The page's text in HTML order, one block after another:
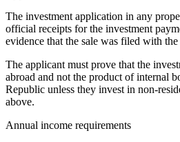
The investment application in any
official receipts for the investment
evidence that the sale was filed with the
The applicant must prove that the
abroad and not the product of internal
Republic unless they invest in non-
above.
Annual income requirements